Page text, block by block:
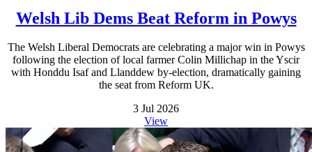
Welsh Lib Dems Beat Reform in Powys
The Welsh Liberal Democrats are celebrating a major win in Powys
following the election of local farmer Colin Millichap in the Yscir
with Honddu Isaf and Llanddew by-election, dramatically gaining
the seat from Reform UK.
3 Jul 2026
View